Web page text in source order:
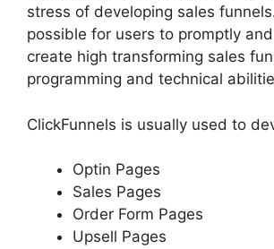
stress of developing sales
possible for users to promptly
create high transforming sales
programming and technical
ClickFunnels is usually used to
Optin Pages
Sales Pages
Order Form Pages
Upsell Pages